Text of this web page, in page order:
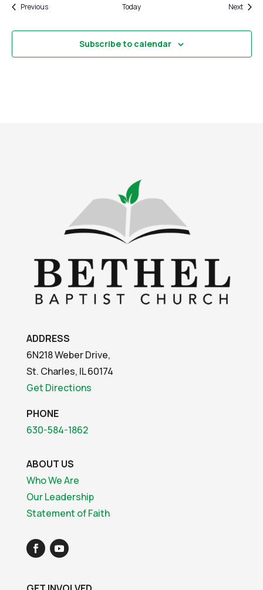
PreviousEvents Today Next
Subscribe to calendar
ADDRESS
6N218 Weber Drive,
St. Charles, IL 60174
Get Directions
PHONE
630-584-1862
ABOUT US
Who We Are
Our Leadership
Statement of Faith